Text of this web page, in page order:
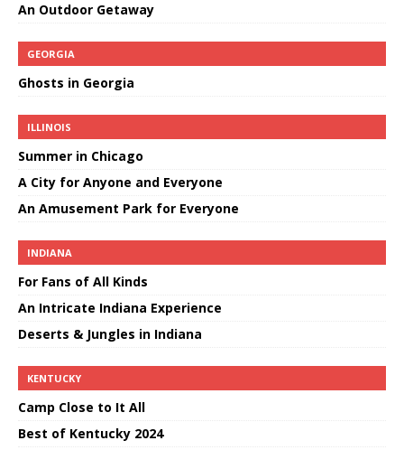
An Outdoor Getaway
GEORGIA
Ghosts in Georgia
ILLINOIS
Summer in Chicago
A City for Anyone and Everyone
An Amusement Park for Everyone
INDIANA
For Fans of All Kinds
An Intricate Indiana Experience
Deserts & Jungles in Indiana
KENTUCKY
Camp Close to It All
Best of Kentucky 2024